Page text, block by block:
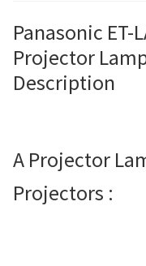
Projector Lamp For
Projector Lamps In
Projector Lamp
Panasonic ET-
Projector
Description
A Projector
Projectors :